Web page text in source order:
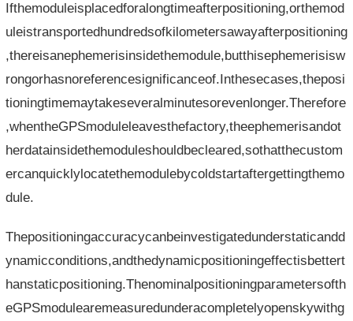
Ifthemoduleisplacedforalongtimeafterpositioning,orthemod
uleistransportedhundredsofkilometersawayafterpositioning
,thereisanephemerisinsidethemodule,butthisephemerisisw
rongorhasnoreferencesignificanceof.Inthesecases,theposi
tioningtimemaytakeseveralminutesorevenlonger.Therefore
,whentheGPSmoduleleavesthefactory,theephemerisandot
herdatainsidethemoduleshouldbecleared,sothatthecustom
ercanquicklylocatethemodulebycoldstartaftergettingthemo
dule.
Thepositioningaccuracycanbeinvestigatedunderstaticandd
ynamicconditions,andthedynamicpositioningeffectisbettert
hanstaticpositioning.Thenominalpositioningparametersofth
eGPSmodulearemeasuredunderacompletelyopenskywithg